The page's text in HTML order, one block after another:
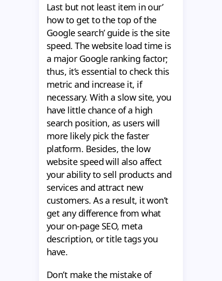
Last but not least item in our’
how to get to the top of the
Google search’ guide is the site
speed. The website load time is
a major Google ranking factor;
thus, it’s essential to check this
metric and increase it, if
necessary. With a slow site, you
have little chance of a high
search position, as users will
more likely pick the faster
platform. Besides, the low
website speed will also affect
your ability to sell products and
services and attract new
customers. As a result, it won’t
get any difference from what
your on-page SEO, meta
description, or title tags you
have.
Don’t make the mistake of